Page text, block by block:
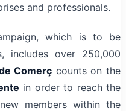
and professionals.
which is to be
includes over 250,000
Comerç counts on the
in order to reach the
members within the